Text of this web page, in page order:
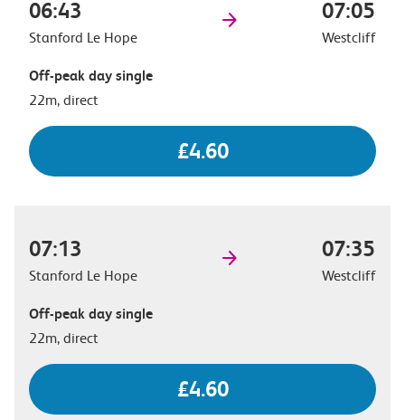
06:43
Stanford Le Hope
07:05
Westcliff
Off-peak day single
22m, direct
£4.60
07:13
Stanford Le Hope
07:35
Westcliff
Off-peak day single
22m, direct
£4.60